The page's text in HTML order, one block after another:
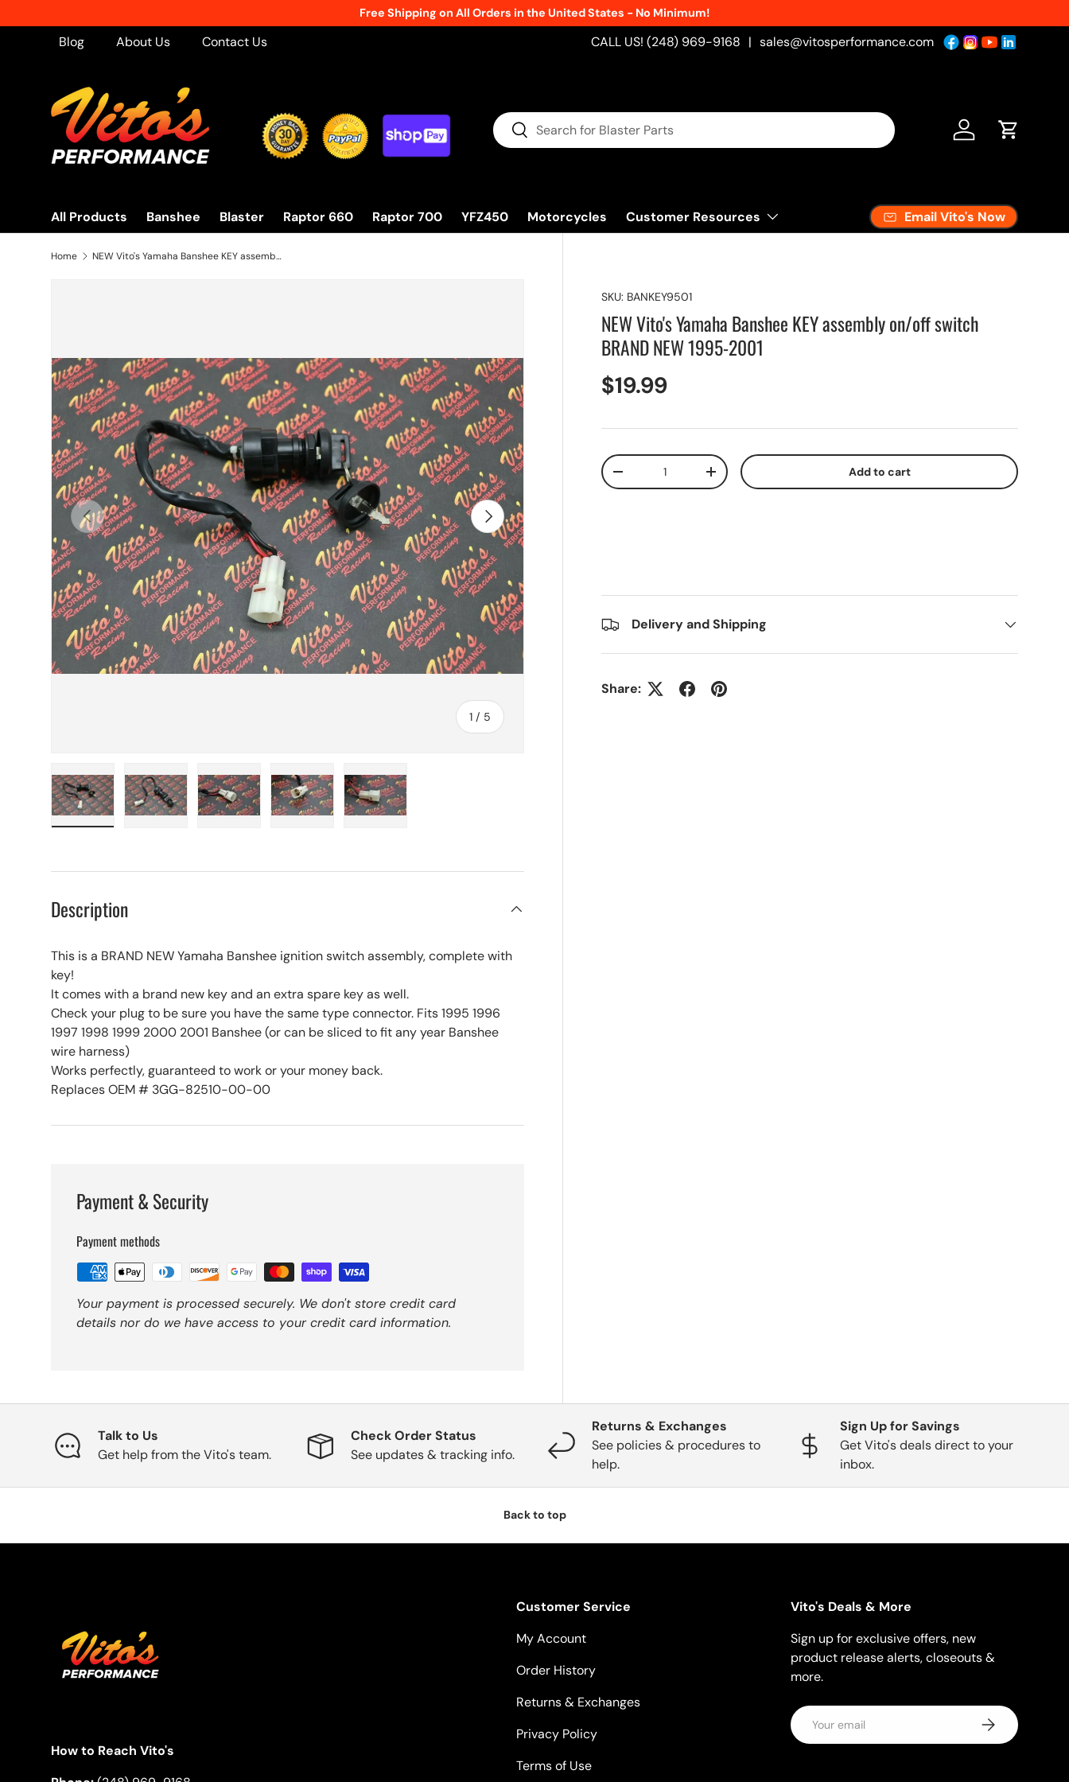
Skip to content
Free Shipping on All Orders in the United States - No Minimum!
Blog About Us Contact Us CALL US! (248) 969-9168 | sales@vitosperformance.com
Search
Search Log in Cart
All Products Banshee Blaster Raptor 660 Raptor 700 YFZ450 Motorcycles Customer Resources Email Vito's Now
Home NEW Vito's Yamaha Banshee KEY assembly on/off switch BRAND NEW 1995-2001
Previous
1 / of
5
Next
SKU: BANKEY9501
NEW Vito's Yamaha Banshee KEY assembly on/off switch
BRAND NEW 1995-2001
$19.99
Qty
-
+ Add to cart
Delivery and Shipping
Share:
Description
This is a BRAND NEW Yamaha Banshee ignition switch assembly, complete with
key!
It comes with a brand new key and an extra spare key as well.
Check your plug to be sure you have the same type connector. Fits 1995 1996
1997 1998 1999 2000 2001 Banshee (or can be sliced to fit any year Banshee
wire harness)
Works perfectly, guaranteed to work or your money back.
Replaces OEM # 3GG-82510-00-00
Payment & Security
Payment methods
Your payment is processed securely. We don't store credit card
details nor do we have access to your credit card information.
Talk to Us
Get help from the Vito's team.
Check Order Status
See updates & tracking info.
Returns & Exchanges
See policies & procedures to
help.
Sign Up for Savings
Get Vito's deals direct to your
inbox.
Back to top
How to Reach Vito's
Customer Service
My Account
Order History
Returns & Exchanges
Privacy Policy
Terms of Use
Vito's Deals & More
Sign up for exclusive offers, new
product release alerts, closeouts &
more.
Email Subscribe